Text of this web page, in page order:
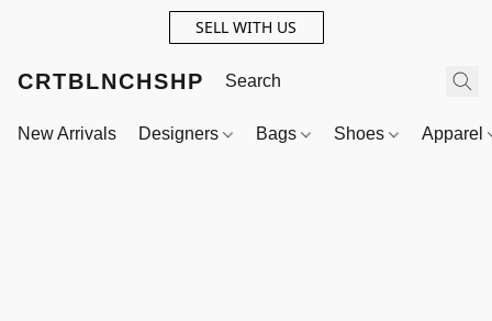
SELL WITH US
CRTBLNCHSHP
New Arrivals Designers Bags Shoes Apparel